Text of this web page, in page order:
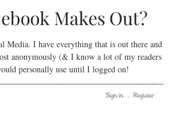
Makes Out?
Media. I have everything that is out there and
anonymously (& I know a lot of my readers
personally use until I logged on!